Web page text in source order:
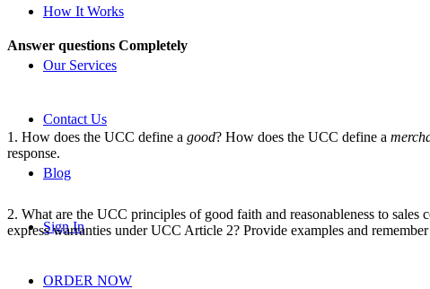
How It Works
Our Services
Contact Us
Blog
Sign In
ORDER NOW
Answer questions Completely
1. How does the UCC define a good? How does the UCC define a
response.
2. What are the UCC principles of good faith and reasonableness to
express warranties under UCC Article 2? Provide examples and